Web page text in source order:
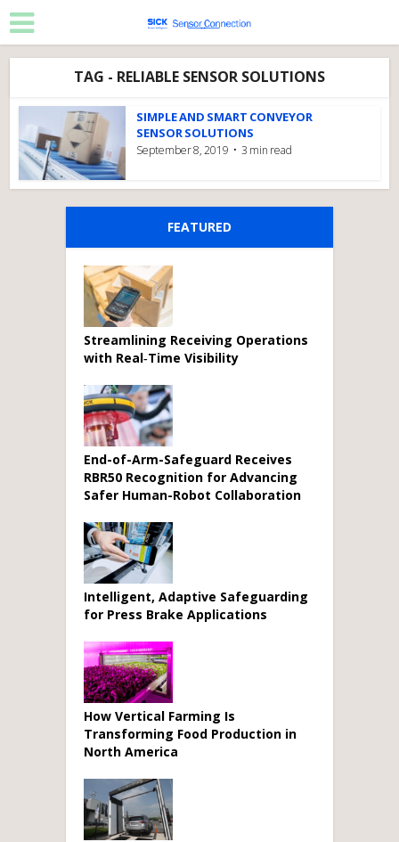
TAG - RELIABLE SENSOR SOLUTIONS
SIMPLE AND SMART CONVEYOR
SENSOR SOLUTIONS
September 8, 2019 3 min read
FEATURED
Streamlining Receiving Operations
with Real‑Time Visibility
End-of-Arm-Safeguard Receives
RBR50 Recognition for Advancing
Safer Human-Robot Collaboration
Intelligent, Adaptive Safeguarding
for Press Brake Applications
How Vertical Farming Is
Transforming Food Production in
North America